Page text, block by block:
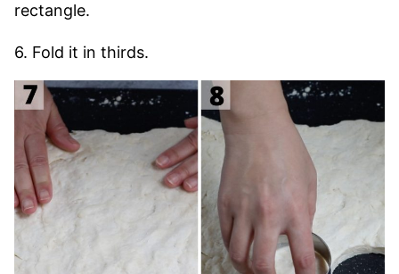
rectangle.
6. Fold it in thirds.